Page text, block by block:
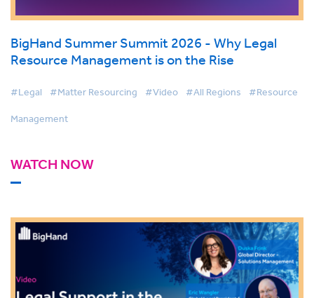
BigHand Summer Summit 2026 - Why Legal
Resource Management is on the Rise
#Legal #Matter Resourcing #Video #All Regions #Resource
Management
WATCH NOW